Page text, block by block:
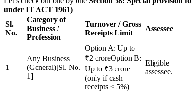
under IT ACT 1961)
Sl.
No.
Category of
Business /
Profession
Turnover / Gross
Receipts Limit
Assessee
1
Any Business
(General)[Sl. No.
1]
Option A: Up to
₹2 croreOption B:
Up to ₹3 crore
(only if cash
receipts ≤ 5%)
Eligible
assessee.